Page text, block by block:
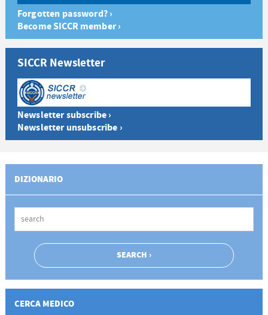
Forgotten password? ›
Become SICCR member ›
SICCR Newsletter
Newsletter subscribe ›
Newsletter unsubscribe ›
DIZIONARIO
CERCA MEDICO